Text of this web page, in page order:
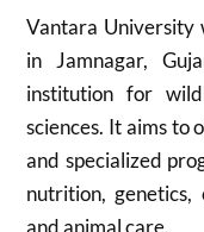
Vantara University
in Jamnagar,
institution for
sciences. It aims to
and specialized
nutrition, genetics,
and animal care.